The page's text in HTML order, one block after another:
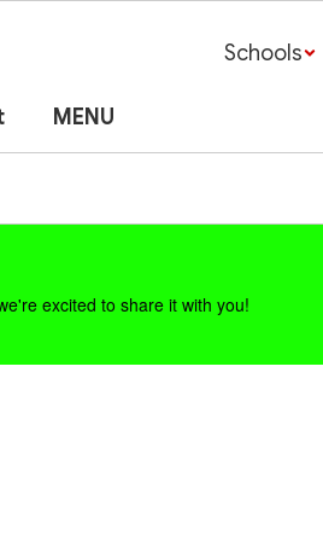
Schools
MENU
excited to share it with you!